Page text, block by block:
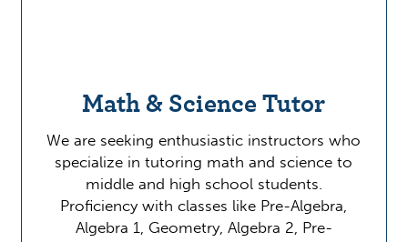
Math & Science Tutor
We are seeking enthusiastic instructors who
specialize in tutoring math and science to
middle and high school students.
Proficiency with classes like Pre-Algebra,
Algebra 1, Geometry, Algebra 2, Pre-